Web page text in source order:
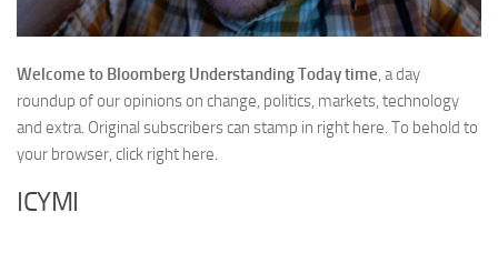
Welcome to Bloomberg Understanding Today time, a day
roundup of our opinions on change, politics, markets, technology
and extra. Original subscribers can stamp in right here. To behold to
your browser, click right here.
ICYMI